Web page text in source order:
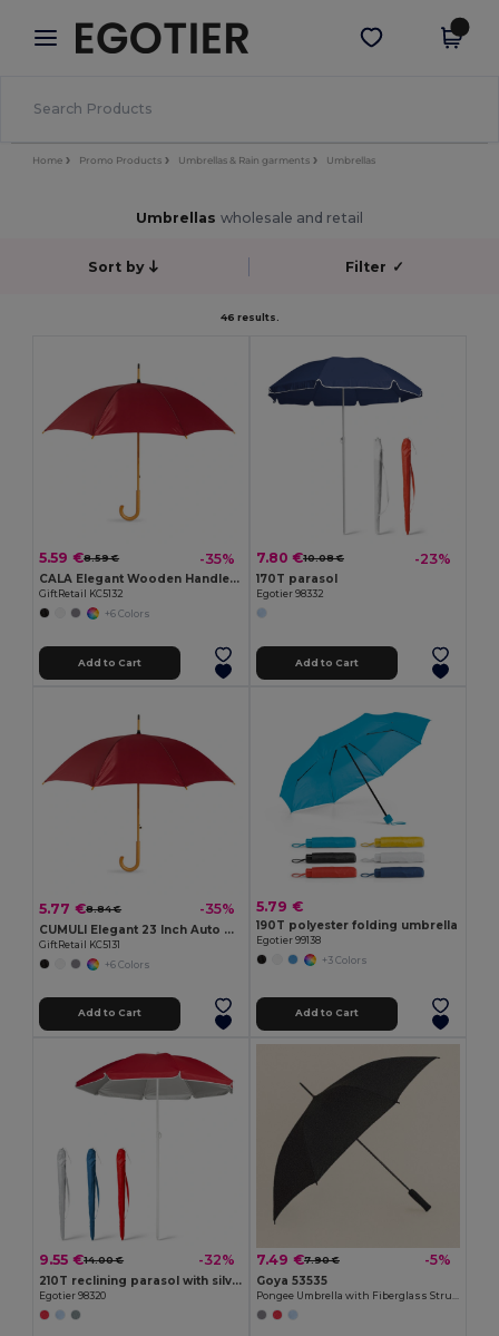
× Egotier App
Better prices on app!
Get the app
Home Promo Products Umbrellas & Rain garments Umbrellas
Umbrellas wholesale and retail
Sort by Filter ✓
46 results.
5.59 €8.59 € -35%
CALA Elegant Wooden Handle Windproof Umbrella
GiftRetail KC5132
+6 Colors
Add to Cart
7.80 €10.08 € -23%
170T parasol
Egotier 98332
Add to Cart
5.77 €8.84 € -35%
CUMULI Elegant 23 Inch Auto Open Wooden Handle Umbrella
GiftRetail KC5131
+6 Colors
Add to Cart
5.79 €
190T polyester folding umbrella
Egotier 99138
+3 Colors
Add to Cart
9.55 €14.00 € -32%
210T reclining parasol with silver lining
Egotier 98320
7.49 €7.90 € -5%
Goya 53535